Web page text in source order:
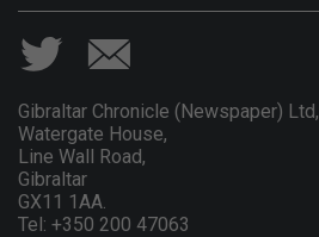
Gibraltar Chronicle (Newspaper) Ltd,
Watergate House,
Line Wall Road,
Gibraltar
GX11 1AA.
Tel: +350 200 47063